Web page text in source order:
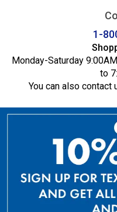
1-
Monday-Saturday
to
You can also contact